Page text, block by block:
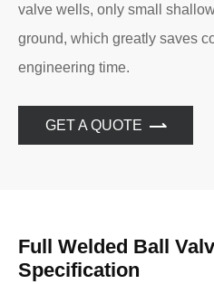
valve wells, only small
ground, which greatly saves
engineering time.
GET A QUOTE
Full Welded Ball
Specification